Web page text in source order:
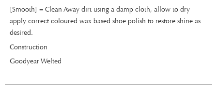
[Smooth] = Clean Away dirt using a damp cloth, allow to dry
apply correct coloured wax based shoe polish to restore shine as
desired.
Construction
Goodyear Welted